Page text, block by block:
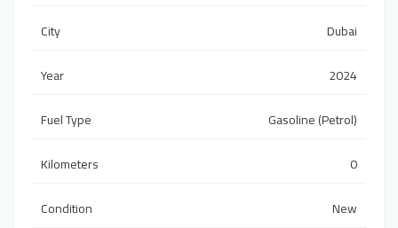
City
Dubai
Year
2024
Fuel Type
Gasoline (Petrol)
Kilometers
0
Condition
New